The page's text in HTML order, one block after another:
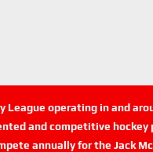
League operating in and
and competitive
annually for the Jack